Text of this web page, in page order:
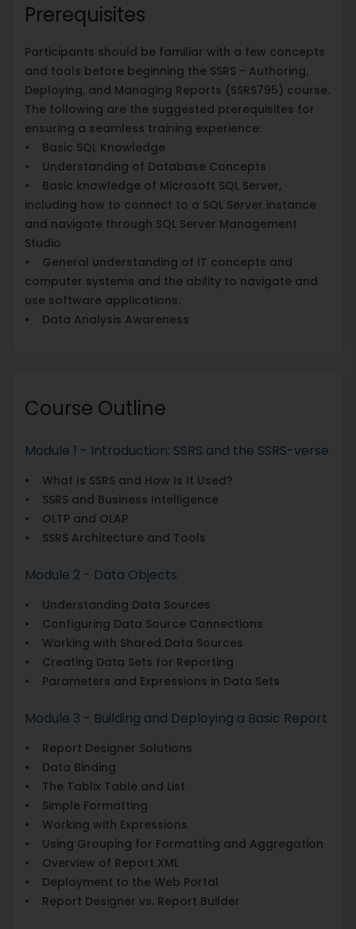
Prerequisites
Participants should be familiar with a few concepts
and tools before beginning the SSRS - Authoring,
Deploying, and Managing Reports (SSRS795) course.
The following are the suggested prerequisites for
ensuring a seamless training experience:
• Basic SQL Knowledge
• Understanding of Database Concepts
• Basic knowledge of Microsoft SQL Server,
including how to connect to a SQL Server instance
and navigate through SQL Server Management
Studio
• General understanding of IT concepts and
computer systems and the ability to navigate and
use software applications.
• Data Analysis Awareness
Course Outline
Module 1 - Introduction: SSRS and the SSRS-verse
• What Is SSRS and How Is It Used?
• SSRS and Business Intelligence
• OLTP and OLAP
• SSRS Architecture and Tools
Module 2 - Data Objects
• Understanding Data Sources
• Configuring Data Source Connections
• Working with Shared Data Sources
• Creating Data Sets for Reporting
• Parameters and Expressions in Data Sets
Module 3 - Building and Deploying a Basic Report
• Report Designer Solutions
• Data Binding
• The Tablix Table and List
• Simple Formatting
• Working with Expressions
• Using Grouping for Formatting and Aggregation
• Overview of Report XML
• Deployment to the Web Portal
• Report Designer vs. Report Builder